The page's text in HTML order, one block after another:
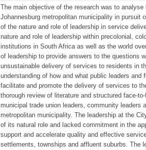
The main objective of the research was to
Johannesburg metropolitan municipality in
of the nature and role of leadership in service
nature and role of leadership within precolonial,
institutions in South Africa as well as the world
of leadership to provide answers to the questions
unsustainable delivery of services to residents in
understanding of how and what public leaders
facilitate and promote the delivery of services to
thorough review of literature and structured face-
municipal trade union leaders, community leaders
metropolitan municipality. The leadership at the
of its natural role and lacked commitment in the
support and accelerate quality and effective
settlements, townships and affluent suburbs. The